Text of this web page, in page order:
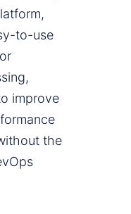
to-use
improve
the